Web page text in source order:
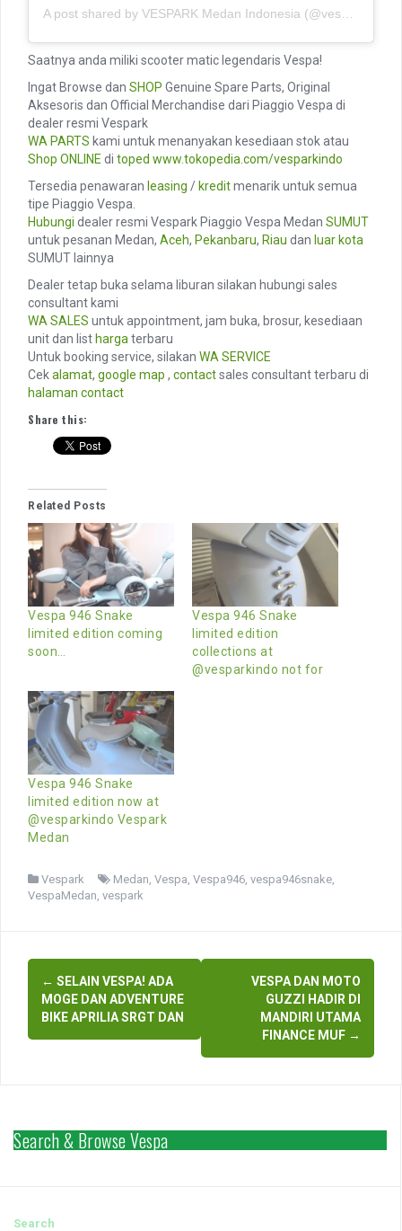
Saatnya anda miliki scooter matic legendaris Vespa!
Ingat Browse dan SHOP Genuine Spare Parts, Original
Aksesoris dan Official Merchandise dari Piaggio Vespa di
dealer resmi Vespark
WA PARTS kami untuk menanyakan kesediaan stok atau
Shop ONLINE di toped www.tokopedia.com/vesparkindo
Tersedia penawaran leasing /kreditmenarik untuk semua
tipe Piaggio Vespa.
Hubungi dealer resmi Vespark Piaggio Vespa Medan SUMUT
untuk pesanan Medan, Aceh, Pekanbaru, Riau dan luar kota
SUMUT lainnya
Dealer tetap buka selama liburan silakan hubungi sales
consultant kami
WA SALES untuk appointment, jam buka, brosur, kesediaan
unit dan listharga terbaru
Untuk booking service, silakan WA SERVICE
Cekalamat, google map , contactsales consultant terbaru di
halaman contact
Share this:
Related Posts
Vespa 946 Snake
limited edition coming
soon…
Vespa 946 Snake
limited edition
collections at
@vesparkindo not for
Vespa 946 Snake
limited edition now at
@vesparkindo Vespark
Medan
Vespark Medan Vespa Vespa946 vespa946snake
VespaMedan vespark
Post
navigation
← SELAIN VESPA! ADA
MOGE DAN ADVENTURE
BIKE APRILIA SRGT DAN
VESPA DAN MOTO
GUZZI HADIR DI
MANDIRI UTAMA
FINANCE MUF →
Search & Browse Vespa
Search